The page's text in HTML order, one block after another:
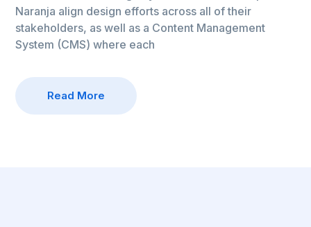
Naranja align design efforts across all of their
stakeholders, as well as a Content Management
System (CMS) where each
Read More